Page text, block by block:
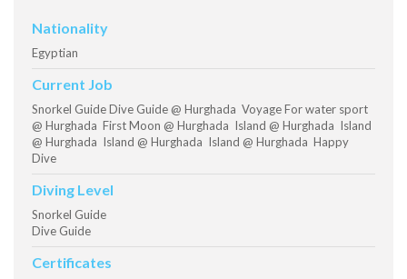
Nationality
Egyptian
Current Job
Snorkel Guide Dive Guide @ Hurghada Voyage For water sport
@ Hurghada First Moon @ Hurghada Island @ Hurghada Island
@ Hurghada Island @ Hurghada Island @ Hurghada Happy
Dive
Diving Level
Snorkel Guide
Dive Guide
Certificates